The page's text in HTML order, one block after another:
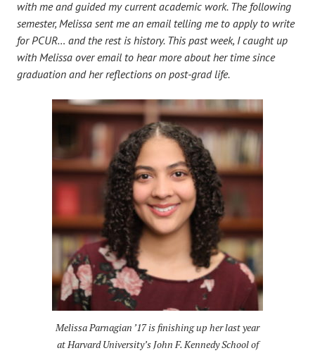
with me and guided my current academic work. The following
semester, Melissa sent me an email telling me to apply to write
for PCUR… and the rest is history. This past week, I caught up
with Melissa over email to hear more about her time since
graduation and her reflections on post-grad life.
Melissa Parnagian ’17 is finishing up her last year
at Harvard University’s John F. Kennedy School of